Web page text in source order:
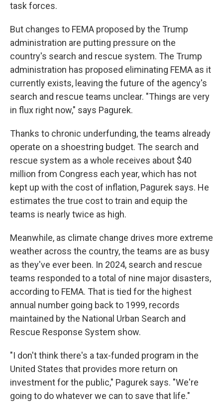
task forces.
But changes to FEMA proposed by the Trump
administration are putting pressure on the
country's search and rescue system. The Trump
administration has proposed eliminating FEMA as it
currently exists, leaving the future of the agency's
search and rescue teams unclear. "Things are very
in flux right now," says Pagurek.
Thanks to chronic underfunding, the teams already
operate on a shoestring budget. The search and
rescue system as a whole receives about $40
million from Congress each year, which has not
kept up with the cost of inflation, Pagurek says. He
estimates the true cost to train and equip the
teams is nearly twice as high.
Meanwhile, as climate change drives more extreme
weather across the country, the teams are as busy
as they've ever been. In 2024, search and rescue
teams responded to a total of nine major disasters,
according to FEMA. That is tied for the highest
annual number going back to 1999, records
maintained by the National Urban Search and
Rescue Response System show.
"I don't think there's a tax-funded program in the
United States that provides more return on
investment for the public," Pagurek says. "We're
going to do whatever we can to save that life."